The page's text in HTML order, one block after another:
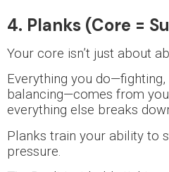
4. Planks (Core =
Your core isn’t just about
Everything you do—fighting,
balancing—comes from
everything else breaks
Planks train your ability to
pressure.